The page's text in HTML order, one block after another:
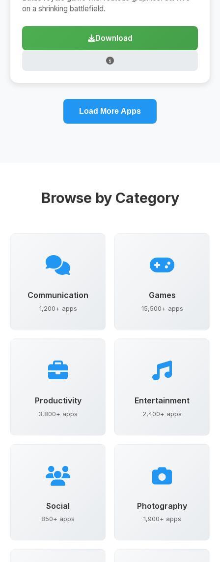
on a shrinking battlefield.
Download
Load More Apps
Browse by Category
Communication
1,200+ apps
Games
15,500+ apps
Productivity
3,800+ apps
Entertainment
2,400+ apps
Social
850+ apps
Photography
1,900+ apps